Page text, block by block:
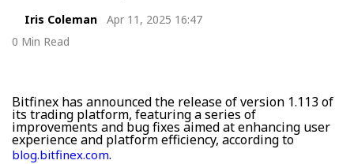
Iris Coleman
Apr 11, 2025 16:47
0 Min Read
Bitfinex has announced the release of version 1.113 of
its trading platform, featuring a series of
improvements and bug fixes aimed at enhancing user
experience and platform efficiency, according to
blog.bitfinex.com.